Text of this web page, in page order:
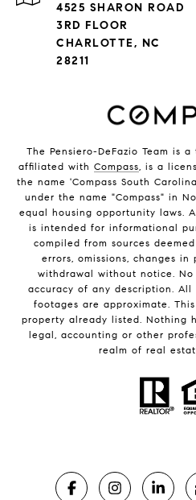
4525 SHARON ROAD
3RD FLOOR
CHARLOTTE, NC
28211
The Pensiero-DeFazio Team is
affiliated with Compass, is a
the name 'Compass South
under the name "Compass" in
equal housing opportunity laws.
is intended for informational
compiled from sources
errors, omissions, changes
withdrawal without notice.
accuracy of any description. All
footages are approximate.
property already listed. Nothing
legal, accounting or other
realm of real